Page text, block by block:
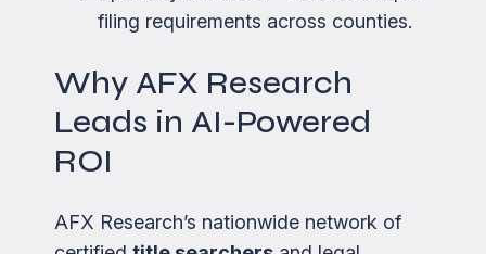
filing requirements across counties.
Why AFX Research
Leads in AI-Powered
ROI
AFX Research’s nationwide network of